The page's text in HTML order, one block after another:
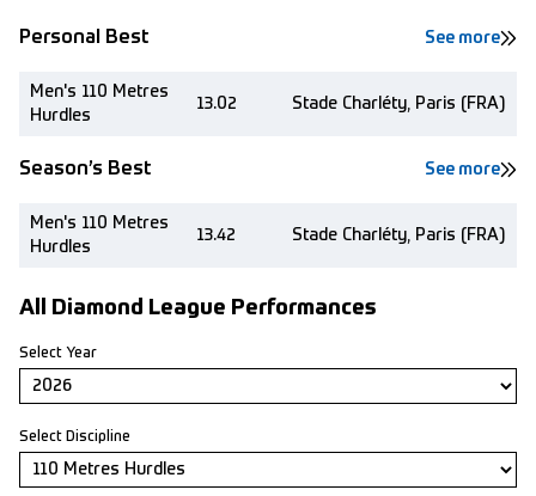
Personal Best See more
Men's 110 Metres
Hurdles
13.02 Stade Charléty, Paris (FRA)
Season’s Best See more
Men's 110 Metres
Hurdles
13.42 Stade Charléty, Paris (FRA)
All Diamond League Performances
Select Year
Select Discipline